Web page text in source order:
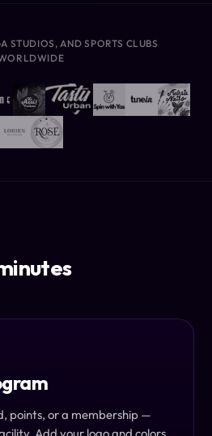
STUDIOS, AND SPORTS CLUBS
points, or a membership —